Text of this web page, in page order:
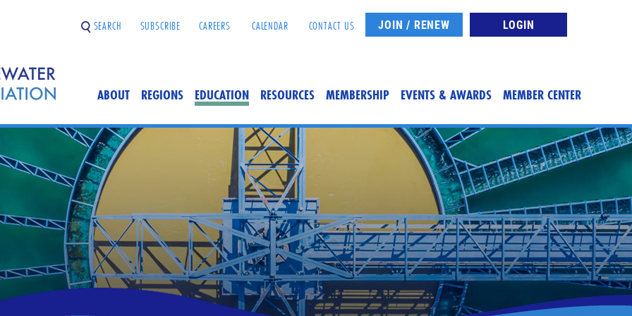
LOGIN
JOIN / RENEW
SEARCH SUBSCRIBE CAREERS CALENDAR CONTACT US
ABOUT REGIONS EDUCATION RESOURCES MEMBERSHIP EVENTS & AWARDS MEMBER CENTER